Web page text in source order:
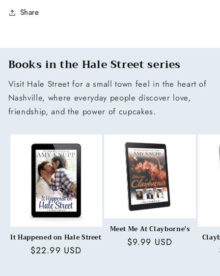
Share
Books in the Hale Street series
Visit Hale Street for a small town feel in the heart of
Nashville, where everyday people discover love,
friendship, and the power of cupcakes.
It Happened on Hale Street
Regular
$22.99 USD
Meet Me At Clayborne's
Regular
$9.99 USD